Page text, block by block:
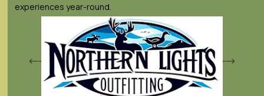
experiences year-round.